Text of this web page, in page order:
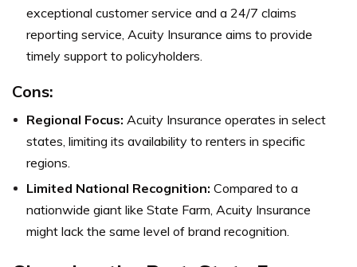
exceptional customer service and a 24/7 claims
reporting service, Acuity Insurance aims to provide
timely support to policyholders.
Cons:
Regional Focus: Acuity Insurance operates in select
states, limiting its availability to renters in specific
regions.
Limited National Recognition: Compared to a
nationwide giant like State Farm, Acuity Insurance
might lack the same level of brand recognition.